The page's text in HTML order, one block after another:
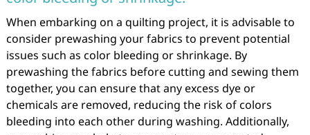
When embarking on a quilting project, it is advisable to
consider prewashing your fabrics to prevent potential
issues such as color bleeding or shrinkage. By
prewashing the fabrics before cutting and sewing them
together, you can ensure that any excess dye or
chemicals are removed, reducing the risk of colors
bleeding into each other during washing. Additionally,